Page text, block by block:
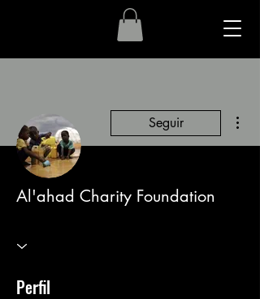
Seguir
Al'ahad Charity Foundation
Perfil